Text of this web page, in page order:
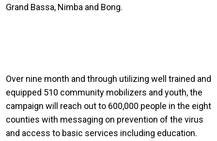
Grand Bassa, Nimba and Bong.
Over nine month and through utilizing well trained and
equipped 510 community mobilizers and youth, the
campaign will reach out to 600,000 people in the eight
counties with messaging on prevention of the virus
and access to basic services including education.